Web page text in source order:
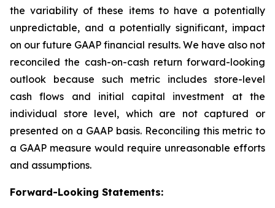
the variability of these items to have a potentially
unpredictable, and a potentially significant, impact
on our future GAAP financial results. We have also not
reconciled the cash-on-cash return forward-looking
outlook because such metric includes store-level
cash flows and initial capital investment at the
individual store level, which are not captured or
presented on a GAAP basis. Reconciling this metric to
a GAAP measure would require unreasonable efforts
and assumptions.
Forward-Looking Statements: